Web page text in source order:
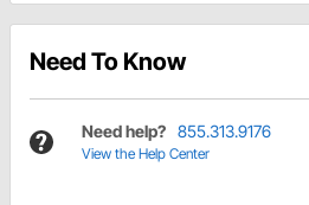
Need To Know
Need help? 855.313.9176
View the Help Center